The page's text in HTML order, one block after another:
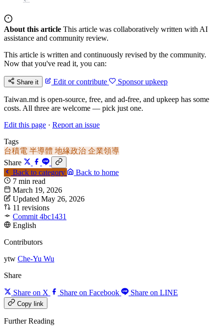
About this article This article was collaboratively written with AI
assistance and community review.
This article is written and continuously revised by the community.
Now that you've read it, you can:
Share it Edit or contribute Sponsor upkeep
Taiwan.md is open-source, free, and ad-free, and upkeep has some
costs. All three are welcome — pick just one.
Edit this page · Report an issue
Tags
台積電 半導體 地緣政治 企業領導
Share
Back to category
Back to home
7 min read
March 19, 2026
Updated May 26, 2026
11 revisions
Commit 4bc1431
English
Contributors
ytw Che-Yu Wu
Share
Share on X Share on Facebook Share on LINE
Copy link
Further Reading